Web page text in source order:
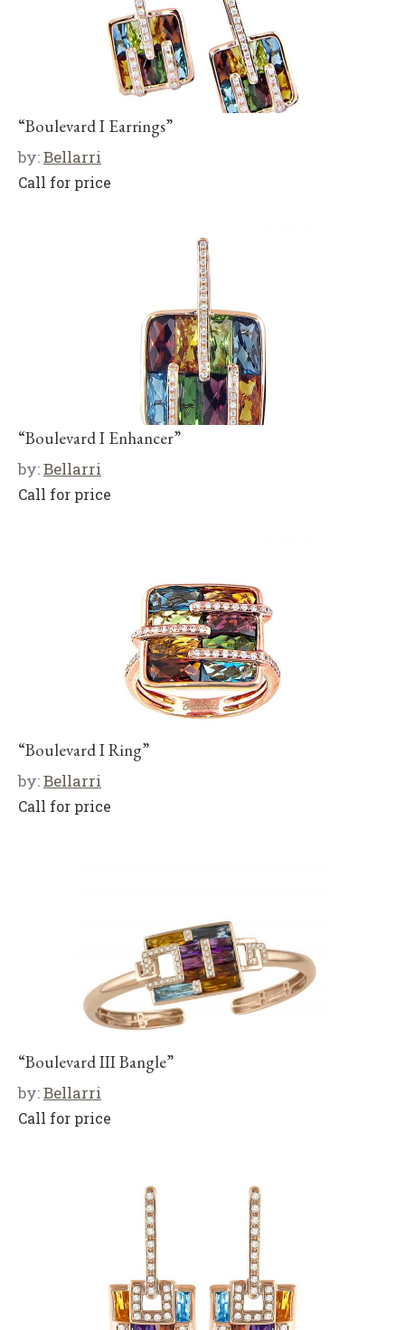
“Boulevard I Earrings”
by:Bellarri
Call for price
“Boulevard I Enhancer”
by:Bellarri
Call for price
“Boulevard I Ring”
by:Bellarri
Call for price
“Boulevard III Bangle”
by:Bellarri
Call for price